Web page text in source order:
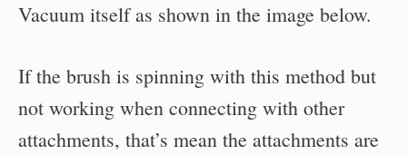
Vacuum itself as shown in the image below.
If the brush is spinning with this method but
not working when connecting with other
attachments, that’s mean the attachments are